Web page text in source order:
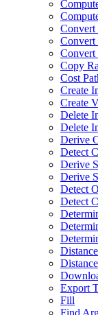
Convert
Convert
Convert
Copy
Cost
Create
Create
Delete
Delete
Derive
Detect
Derive
Derive
Detect
Detect
Export
Fill
Find